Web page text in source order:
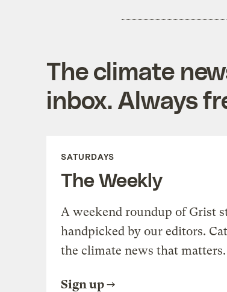
The climate
inbox. Always
SATURDAYS
The Weekly
A weekend roundup of Grist
handpicked by our editors.
the climate news that matters.
Sign up